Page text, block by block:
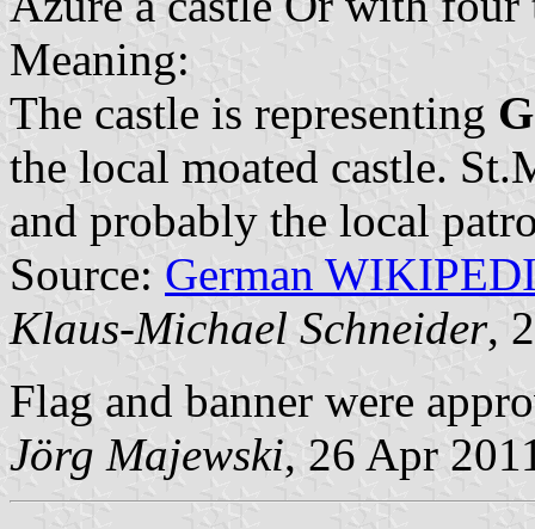
Meaning:
The castle is representing
the local moated castle.
and probably the local
Source: German
Klaus-Michael Schneider,
Flag and banner were
Jörg Majewski, 26 Apr